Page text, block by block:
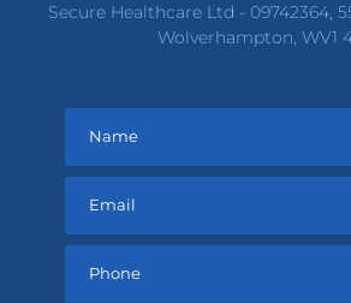
Secure Healthcare Ltd - 09742364,
Wolverhampton, WV1